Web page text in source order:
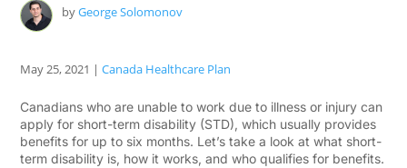
byGeorge Solomonov
May 25, 2021 |Canada Healthcare Plan
Canadians who are unable to work due to illness or injury can
apply for short-term disability (STD), which usually provides
benefits for up to six months. Let’s take a look at what short-
term disability is, how it works, and who qualifies for benefits.